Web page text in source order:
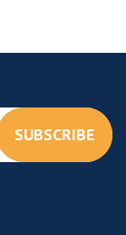
SUBSCRIBE